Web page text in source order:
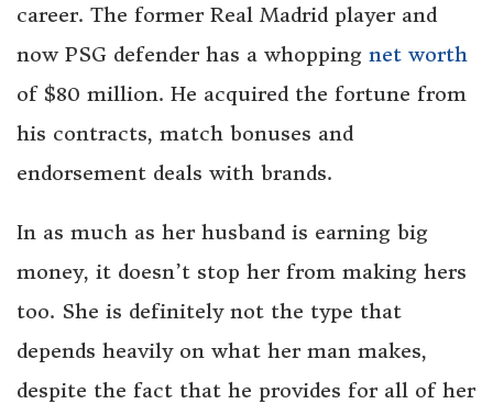
career. The former Real Madrid player and
now PSG defender has a whopping net worth
of $80 million. He acquired the fortune from
his contracts, match bonuses and
endorsement deals with brands.
In as much as her husband is earning big
money, it doesn’t stop her from making hers
too. She is definitely not the type that
depends heavily on what her man makes,
despite the fact that he provides for all of her